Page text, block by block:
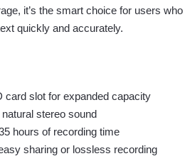
it’s the smart choice for users
quickly and accurately.
card slot for expanded capacity
stereo sound
hours of recording time
sharing or lossless recording